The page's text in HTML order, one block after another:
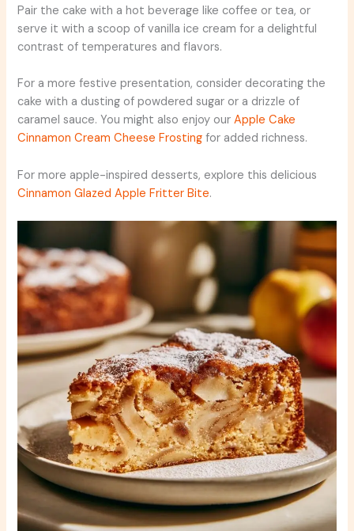
Pair the cake with a hot beverage like coffee or tea, or
serve it with a scoop of vanilla ice cream for a delightful
contrast of temperatures and flavors.
For a more festive presentation, consider decorating the
cake with a dusting of powdered sugar or a drizzle of
caramel sauce. You might also enjoy ourApple Cake
Cinnamon Cream Cheese Frosting for added richness.
For more apple-inspired desserts, explore this delicious
Cinnamon Glazed Apple Fritter Bite.